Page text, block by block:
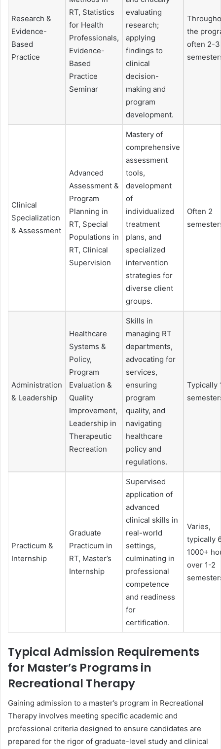
Research &
Evidence-
Based
Practice
RT, Statistics
for Health
Professionals,
Evidence-
Based
Practice
Seminar
evaluating
research;
applying
findings to
clinical
decision-
making and
program
development.
the
often 2-3
Clinical
Specialization
& Assessment
Advanced
Assessment &
Program
Planning in
RT, Special
Populations in
RT, Clinical
Supervision
Mastery of
comprehensive
assessment
tools,
development
of
individualized
treatment
plans, and
specialized
intervention
strategies for
diverse client
groups.
Often 2
Administration
& Leadership
Healthcare
Systems &
Policy,
Program
Evaluation &
Quality
Improvement,
Leadership in
Therapeutic
Recreation
Skills in
managing RT
departments,
advocating for
services,
ensuring
program
quality, and
navigating
healthcare
policy and
regulations.
Typically
Practicum &
Internship
Graduate
Practicum in
RT, Master’s
Internship
Supervised
application of
advanced
clinical skills in
real-world
settings,
culminating in
professional
competence
and readiness
for
certification.
Varies,
typically
1000+
over 1-2
Typical Admission Requirements
for Master’s Programs in
Recreational Therapy
Gaining admission to a master’s program in Recreational
Therapy involves meeting specific academic and
professional criteria designed to ensure candidates are
prepared for the rigor of graduate-level study and clinical